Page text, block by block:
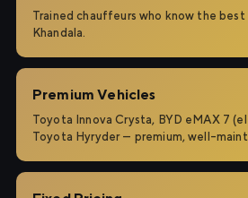
Trained chauffeurs who know the
Khandala.
Premium Vehicles
Toyota Innova Crysta, BYD eMAX 7
Toyota Hyryder — premium, well-